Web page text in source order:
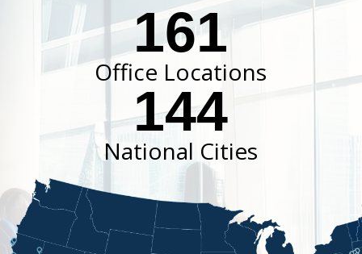
161
Office Locations
144
National Cities